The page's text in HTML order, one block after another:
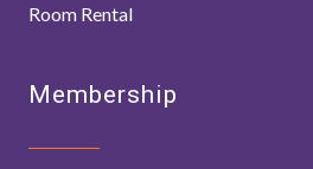
Room Rental
Membership